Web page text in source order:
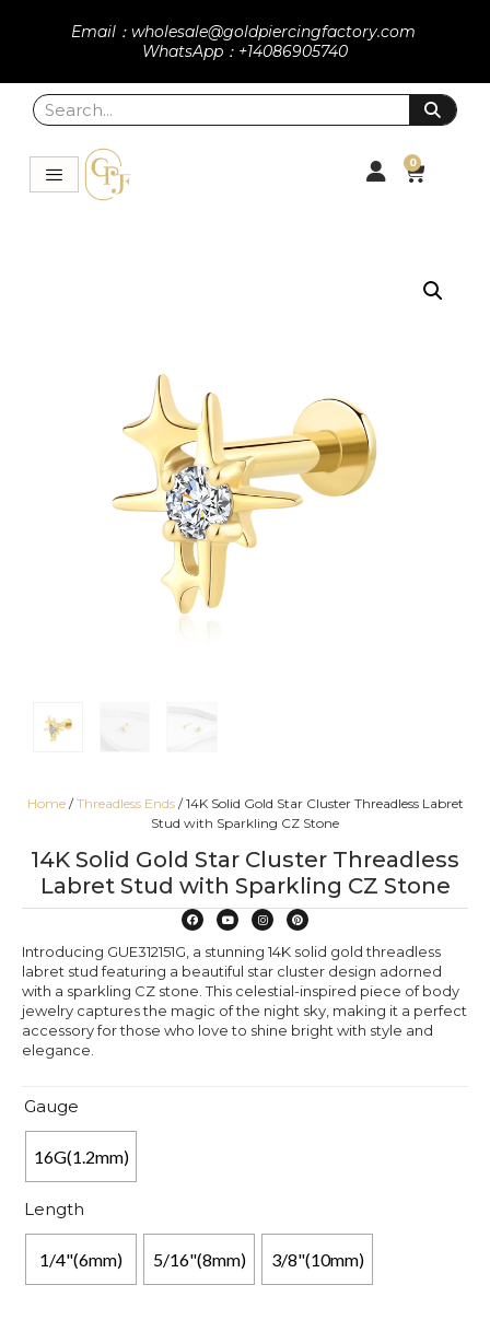
Email：wholesale@goldpiercingfactory.com
WhatsApp：+14086905740
0
Home/Threadless Ends/ 14K Solid Gold Star Cluster Threadless Labret
Stud with Sparkling CZ Stone
14K Solid Gold Star Cluster Threadless
Labret Stud with Sparkling CZ Stone
Introducing GUE312151G, a stunning 14K solid gold threadless
labret stud featuring a beautiful star cluster design adorned
with a sparkling CZ stone. This celestial-inspired piece of body
jewelry captures the magic of the night sky, making it a perfect
accessory for those who love to shine bright with style and
elegance.
Gauge
16G(1.2mm)
Length
1/4"(6mm) 5/16"(8mm) 3/8"(10mm)